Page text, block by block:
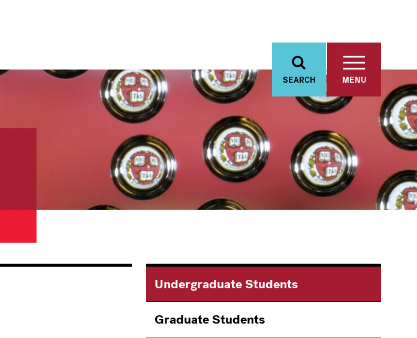
SEARCH MENU
Main
navigation
Information
For
Undergraduate Students
Graduate Students